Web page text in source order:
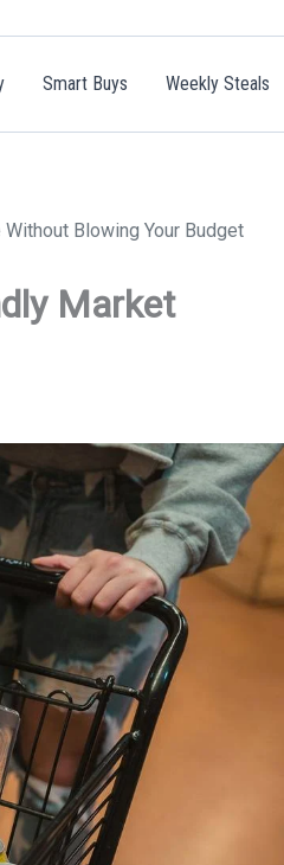
Smart Buys Weekly Steals
Blowing Your Budget
Market